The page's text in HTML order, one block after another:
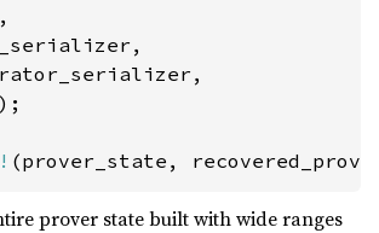
,
(prover_state,
prover state built with wide ranges